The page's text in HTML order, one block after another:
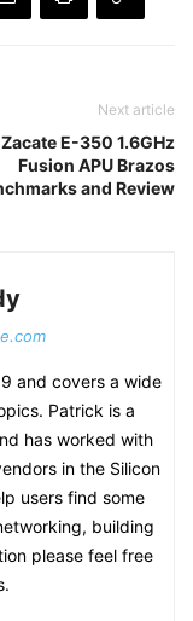
Next article
E-350 1.6GHz
Fusion APU Brazos
and Review
and covers a wide
Patrick is a
has worked with
in the Silicon
users find some
building
please feel free